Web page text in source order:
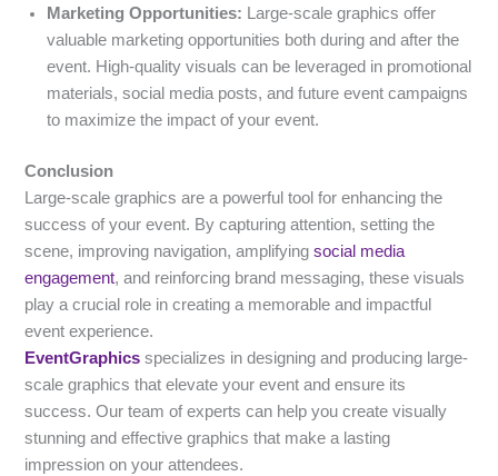
Marketing Opportunities: Large-scale graphics offer
valuable marketing opportunities both during and after the
event. High-quality visuals can be leveraged in promotional
materials, social media posts, and future event campaigns
to maximize the impact of your event.
Conclusion
Large-scale graphics are a powerful tool for enhancing the
success of your event. By capturing attention, setting the
scene, improving navigation, amplifyingsocial media
engagement, and reinforcing brand messaging, these visuals
play a crucial role in creating a memorable and impactful
event experience.
EventGraphics specializes in designing and producing large-
scale graphics that elevate your event and ensure its
success. Our team of experts can help you create visually
stunning and effective graphics that make a lasting
impression on your attendees.